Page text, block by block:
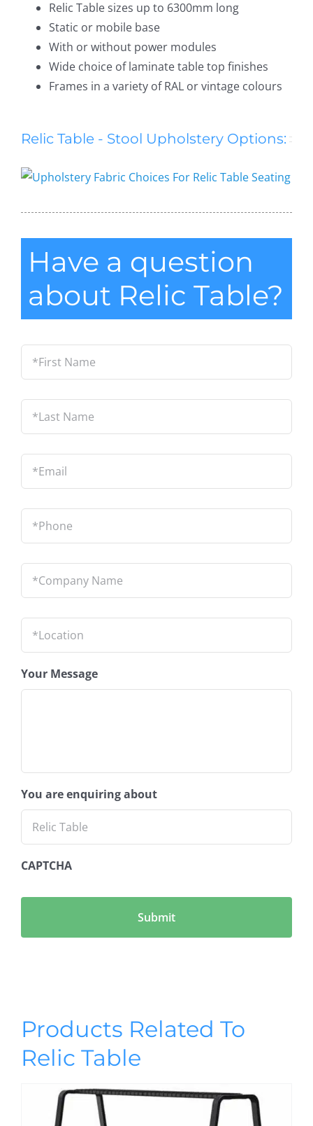
Relic Table sizes up to 6300mm long
Static or mobile base
With or without power modules
Wide choice of laminate table top finishes
Frames in a variety of RAL or vintage colours
Relic Table - Stool Upholstery Options:
Have a question
about Relic Table?
*First
Name *
Last
Name *
Email *
Phone *
Company
Name *
Location *
Your Message
You are enquiring about
CAPTCHA
Products Related To
Relic Table